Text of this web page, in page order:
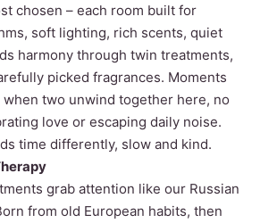
chosen – each room built for
soft lighting, rich scents, quiet
harmony through twin treatments,
picked fragrances. Moments
two unwind together here, no
love or escaping daily noise.
time differently, slow and kind.
grab attention like our Russian
from old European habits, then